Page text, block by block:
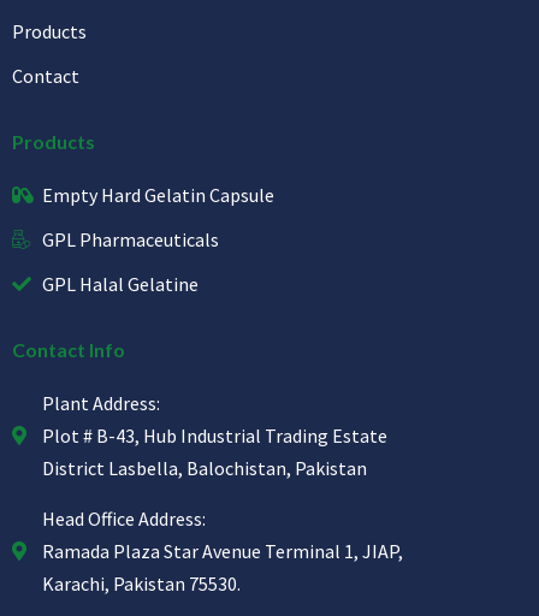
Products
Contact
Products
Empty Hard Gelatin Capsule
GPL Pharmaceuticals
GPL Halal Gelatine
Contact Info
Plant Address:
Plot # B-43, Hub Industrial Trading Estate
District Lasbella, Balochistan, Pakistan
Head Office Address:
Ramada Plaza Star Avenue Terminal 1, JIAP,
Karachi, Pakistan 75530.